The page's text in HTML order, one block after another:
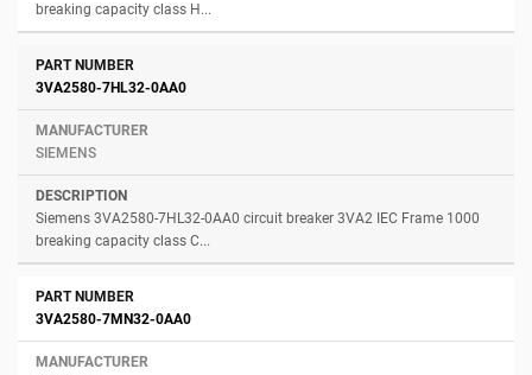
breaking capacity class H...
3VA2580-7HL32-0AA0
SIEMENS
Siemens 3VA2580-7HL32-0AA0 circuit breaker 3VA2 IEC Frame 1000
breaking capacity class C...
3VA2580-7MN32-0AA0